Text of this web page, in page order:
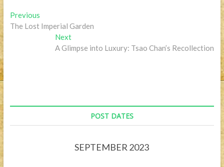
Post
navigation
PreviousPrevious
post:
The Lost Imperial Garden
NextNext
post:
A Glimpse into Luxury: Tsao Chan’s Recollection
POST DATES
SEPTEMBER 2023